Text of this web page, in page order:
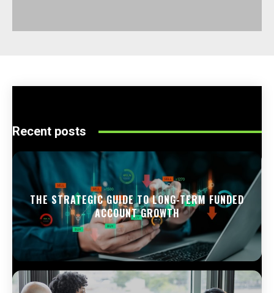
Recent posts
THE STRATEGIC GUIDE TO LONG-TERM FUNDED
ACCOUNT GROWTH